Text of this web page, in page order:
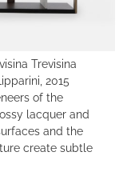
Trevisina
2015
of the
lacquer and
and the
create subtle